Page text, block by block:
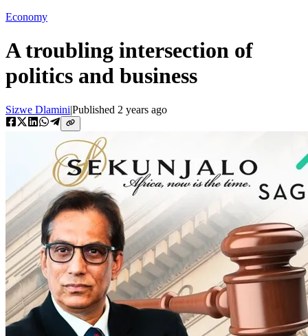
Economy
A troubling intersection of
politics and business
Sizwe Dlamini|Published 2 years ago